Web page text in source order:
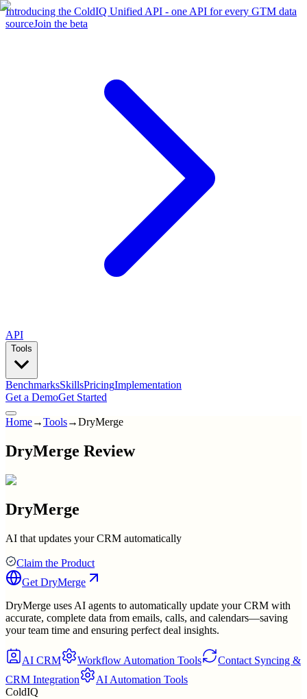
Introducing the ColdIQ Unified API - one API for every GTM data
sourceJoin the beta
API
Tools
BenchmarksSkillsPricingImplementation
Get a DemoGet Started
Home→Tools→DryMerge
DryMerge Review
DryMerge
AI that updates your CRM automatically
Claim the Product
Get DryMerge
DryMerge uses AI agents to automatically update your CRM with
accurate, complete data from emails, calls, and calendars—saving
your team time and ensuring perfect deal insights.
AI CRM Workflow Automation Tools
Contact Syncing &
CRM Integration
AI Automation Tools
ColdIQ